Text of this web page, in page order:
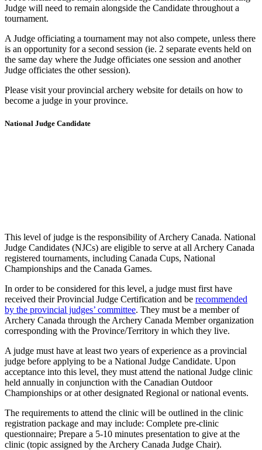
Judge will need to remain alongside the Candidate throughout a
tournament.
A Judge officiating a tournament may not also compete, unless there
is an opportunity for a second session (ie. 2 separate events held on
the same day where the Judge officiates one session and another
Judge officiates the other session).
Please visit your provincial archery website for details on how to
become a judge in your province.
National Judge Candidate
This level of judge is the responsibility of Archery Canada. National
Judge Candidates (NJCs) are eligible to serve at all Archery Canada
registered tournaments, including Canada Cups, National
Championships and the Canada Games.
In order to be considered for this level, a judge must first have
received their Provincial Judge Certification and be recommended
by the provincial judges’ committee. They must be a member of
Archery Canada through the Archery Canada Member organization
corresponding with the Province/Territory in which they live.
A judge must have at least two years of experience as a provincial
judge before applying to be a National Judge Candidate. Upon
acceptance into this level, they must attend the national Judge clinic
held annually in conjunction with the Canadian Outdoor
Championships or at other designated Regional or national events.
The requirements to attend the clinic will be outlined in the clinic
registration package and may include: Complete pre-clinic
questionnaire; Prepare a 5-10 minutes presentation to give at the
clinic (topic assigned by the Archery Canada Judge Chair).